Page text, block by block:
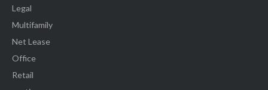
Legal
Multifamily
Net Lease
Office
Retail